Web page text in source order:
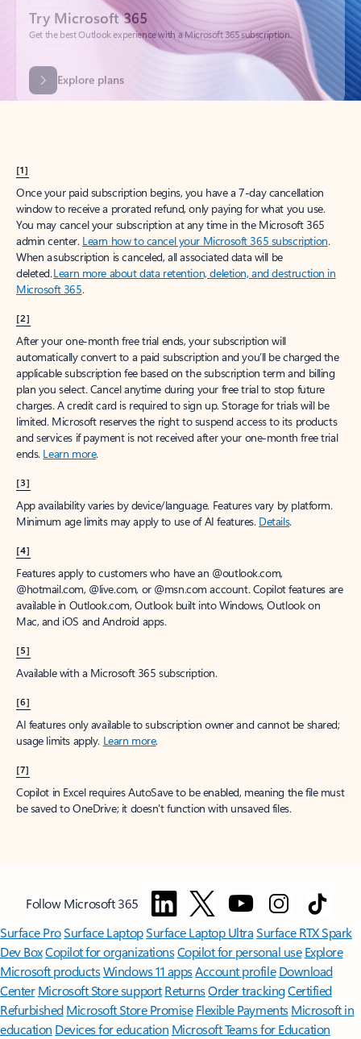
Explore plans
[1]
Once your paid subscription begins, you have a 7-day cancellation
window to receive a prorated refund, only paying for what you use.
You may cancel your subscription at any time in the Microsoft 365
admin center. Learn how to cancel your Microsoft 365 subscription.
When a subscription is canceled, all associated data will be
deleted.Learn more about data retention, deletion, and destruction in
Microsoft 365.
[2]
After your one-month free trial ends, your subscription will
automatically convert to a paid subscription and you’ll be charged the
applicable subscription fee based on the subscription term and billing
plan you select. Cancel anytime during your free trial to stop future
charges. A credit card is required to sign up. Storage for trials will be
limited. Microsoft reserves the right to suspend access to its products
and services if payment is not received after your one-month free trial
ends. Learn more.
[3]
App availability varies by device/language. Features vary by platform.
Minimum age limits may apply to use of AI features. Details.
[4]
Features apply to customers who have an @outlook.com,
@hotmail.com, @live.com, or @msn.com account. Copilot features are
available in Outlook.com, Outlook built into Windows, Outlook on
Mac, and iOS and Android apps.
[5]
Available with a Microsoft 365 subscription.
[6]
AI features only available to subscription owner and cannot be shared;
usage limits apply. Learn more.
[7]
Copilot in Excel requires AutoSave to be enabled, meaning the file must
be saved to OneDrive; it doesn't function with unsaved files.
Follow Microsoft 365
Surface ProSurface LaptopSurface Laptop UltraSurface RTX Spark
Dev BoxCopilot for organizationsCopilot for personal use Explore
Microsoft productsWindows 11 appsAccount profile Download
Center Microsoft Store support ReturnsOrder trackingCertified
Refurbished Microsoft Store Promise Flexible Payments Microsoft in
education Devices for education Microsoft Teams for Education